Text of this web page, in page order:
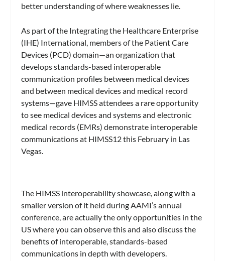
better understanding of where weaknesses lie.
As part of the Integrating the Healthcare Enterprise
(IHE) International, members of the Patient Care
Devices (PCD) domain—an organization that
develops standards-based interoperable
communication profiles between medical devices
and between medical devices and medical record
systems—gave HIMSS attendees a rare opportunity
to see medical devices and systems and electronic
medical records (EMRs) demonstrate interoperable
communications at HIMSS12 this February in Las
Vegas.
The HIMSS interoperability showcase, along with a
smaller version of it held during AAMI’s annual
conference, are actually the only opportunities in the
US where you can observe this and also discuss the
benefits of interoperable, standards-based
communications in depth with developers.